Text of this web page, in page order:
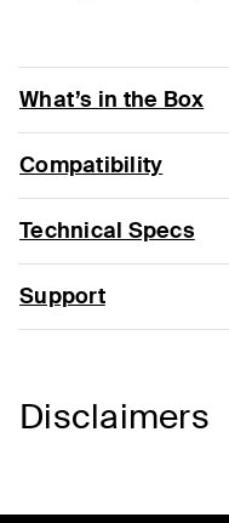
What’s in the Box
Compatibility
Technical Specs
Support
Disclaimers